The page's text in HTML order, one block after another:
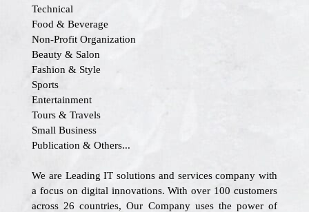
Technical
Food & Beverage
Non-Profit Organization
Beauty & Salon
Fashion & Style
Sports
Entertainment
Tours & Travels
Small Business
Publication & Others...
We are Leading IT solutions and services company with
a focus on digital innovations. With over 100 customers
across 26 countries, Our Company uses the power of